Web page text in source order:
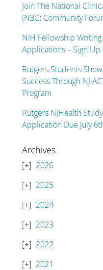
Join The National
(N3C) Community
NIH Fellowship
Applications – Sign Up
Rutgers Students
Success Through NJ
Program
Rutgers NJHealth
Application Due July
Archives
2026
2025
2024
2023
2022
2021